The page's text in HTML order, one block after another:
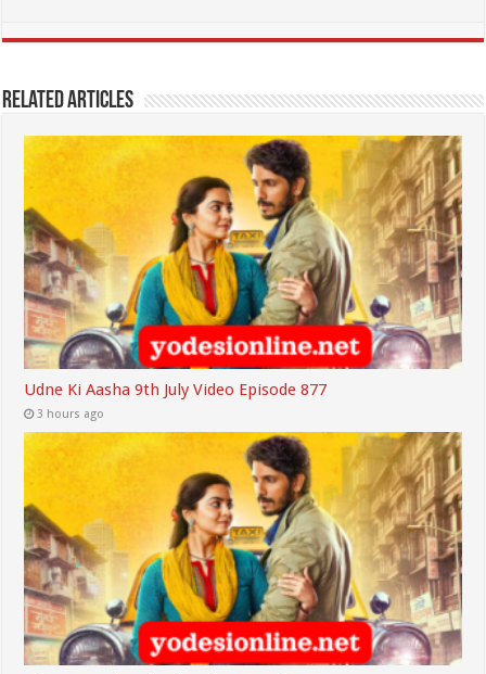
Related Articles
Udne Ki Aasha 9th July Video Episode 877
3 hours ago